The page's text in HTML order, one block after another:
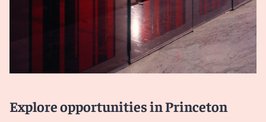
Explore opportunities in Princeton